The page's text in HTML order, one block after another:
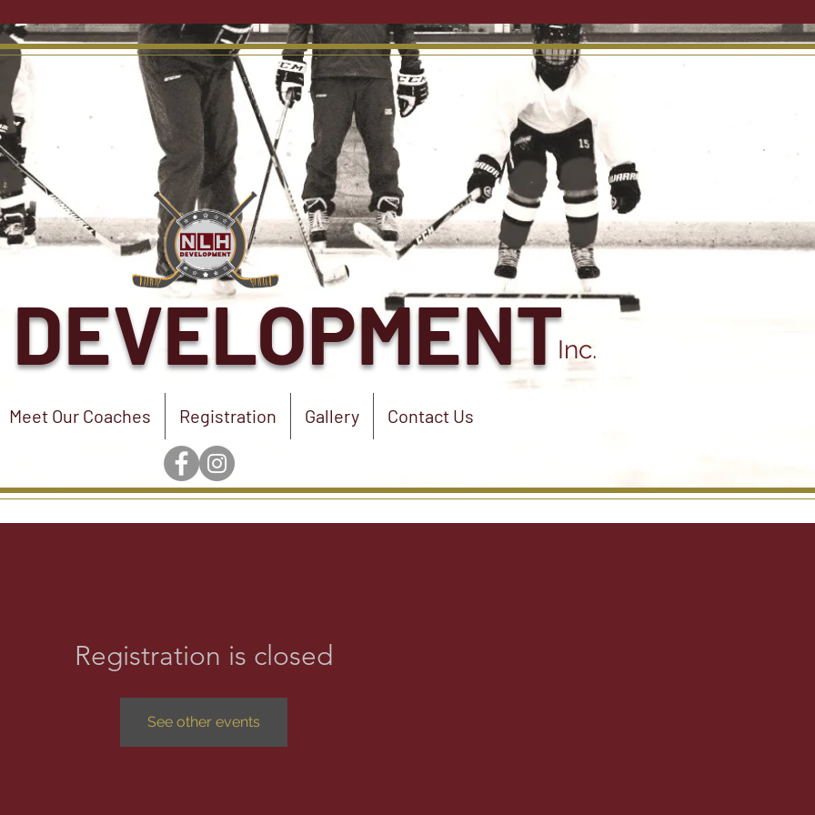
Meet Our Coaches Registration Gallery Contact Us
Inc.
Registration is closed
See other events